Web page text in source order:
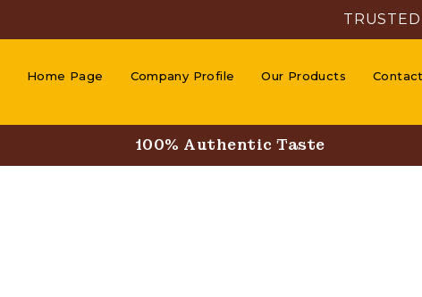
Home Page Company Profile Our Products
100% Authentic Taste